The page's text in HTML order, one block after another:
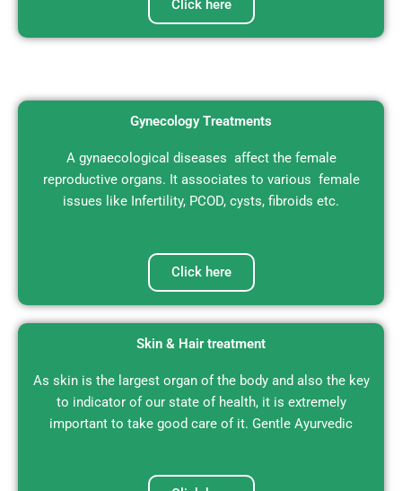
Click here
Gynecology Treatments
A gynaecological diseases affect the female
reproductive organs. It associates to various female
issues like Infertility, PCOD, cysts, fibroids etc.
Click here
Skin & Hair treatment
As skin is the largest organ of the body and also the key
to indicator of our state of health, it is extremely
important to take good care of it. Gentle Ayurvedic